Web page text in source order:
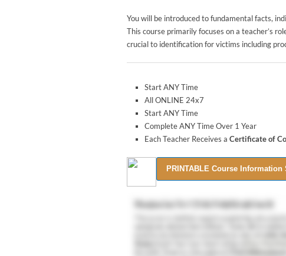
You will be introduced to fundamental facts,
This course primarily focuses on a teacher’s
crucial to identification for victims including
Start ANY Time
All ONLINE 24x7
Start ANY Time
Complete ANY Time Over 1 Year
Each Teacher Receives a Certificate of